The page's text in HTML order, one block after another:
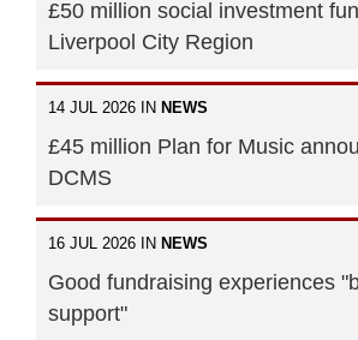
£50 million social investment
Liverpool City Region
14 JUL 2026 IN NEWS
£45 million Plan for Music
DCMS
16 JUL 2026 IN NEWS
Good fundraising experiences
support"